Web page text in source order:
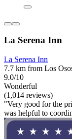
La Serena Inn
La Serena Inn
7.7 km from Los
9.0/10
Wonderful
(1,014 reviews)
"Very good for the
was helpful to